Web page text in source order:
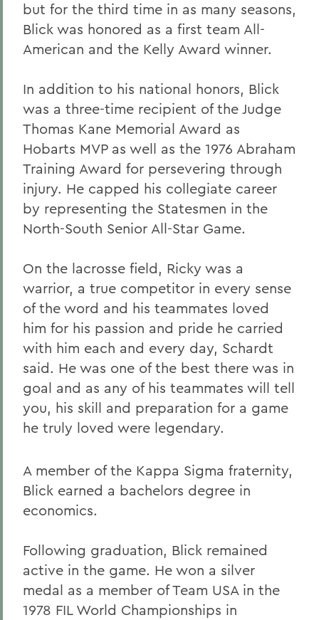
but for the third time in as many seasons,
Blick was honored as a first team All-
American and the Kelly Award winner.
In addition to his national honors, Blick
was a three-time recipient of the Judge
Thomas Kane Memorial Award as
Hobarts MVP as well as the 1976 Abraham
Training Award for persevering through
injury. He capped his collegiate career
by representing the Statesmen in the
North-South Senior All-Star Game.
On the lacrosse field, Ricky was a
warrior, a true competitor in every sense
of the word and his teammates loved
him for his passion and pride he carried
with him each and every day, Schardt
said. He was one of the best there was in
goal and as any of his teammates will tell
you, his skill and preparation for a game
he truly loved were legendary.
A member of the Kappa Sigma fraternity,
Blick earned a bachelors degree in
economics.
Following graduation, Blick remained
active in the game. He won a silver
medal as a member of Team USA in the
1978 FIL World Championships in